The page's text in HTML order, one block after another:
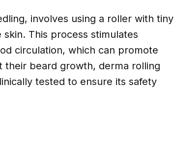
involves using a roller with tiny
This process stimulates
circulation, which can promote
their beard growth, derma rolling
tested to ensure its safety